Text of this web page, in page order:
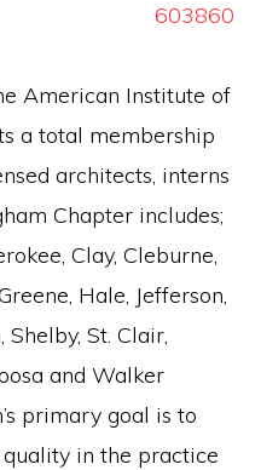
American Institute of
a total membership
architects, interns
Chapter includes;
Clay, Cleburne,
Hale, Jefferson,
Shelby, St. Clair,
and Walker
primary goal is to
in the practice